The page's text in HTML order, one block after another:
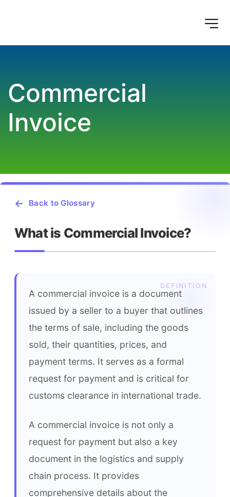
Commercial
Invoice
Back to Glossary
What is Commercial Invoice?
A commercial invoice is a document
issued by a seller to a buyer that outlines
the terms of sale, including the goods
sold, their quantities, prices, and
payment terms. It serves as a formal
request for payment and is critical for
customs clearance in international trade.
A commercial invoice is not only a
request for payment but also a key
document in the logistics and supply
chain process. It provides
comprehensive details about the